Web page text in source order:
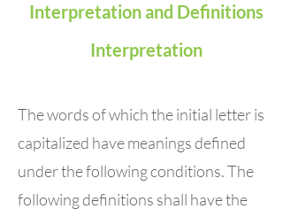
Interpretation and Definitions
Interpretation
The words of which the initial letter is
capitalized have meanings defined
under the following conditions. The
following definitions shall have the